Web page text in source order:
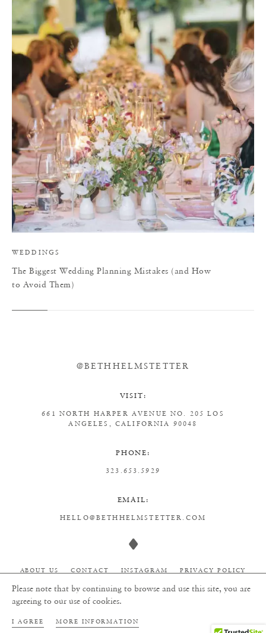
Please note that by continuing to browse and use this site, you are
agreeing to our use of cookies.
I AGREE MORE INFORMATION
T
WEDDINGS
The Biggest Wedding Planning Mistakes (and How
to Avoid Them)
@BETHHELMSTETTER
VISIT:
661 NORTH HARPER AVENUENO. 205LOS
ANGELES, CALIFORNIA 90048
PHONE:
323.653.5929
EMAIL:
HELLO@BETHHELMSTETTER.COM
ABOUT US CONTACT INSTAGRAM PRIVACY POLICY
WEBSITE BYSTORIES STUDIO